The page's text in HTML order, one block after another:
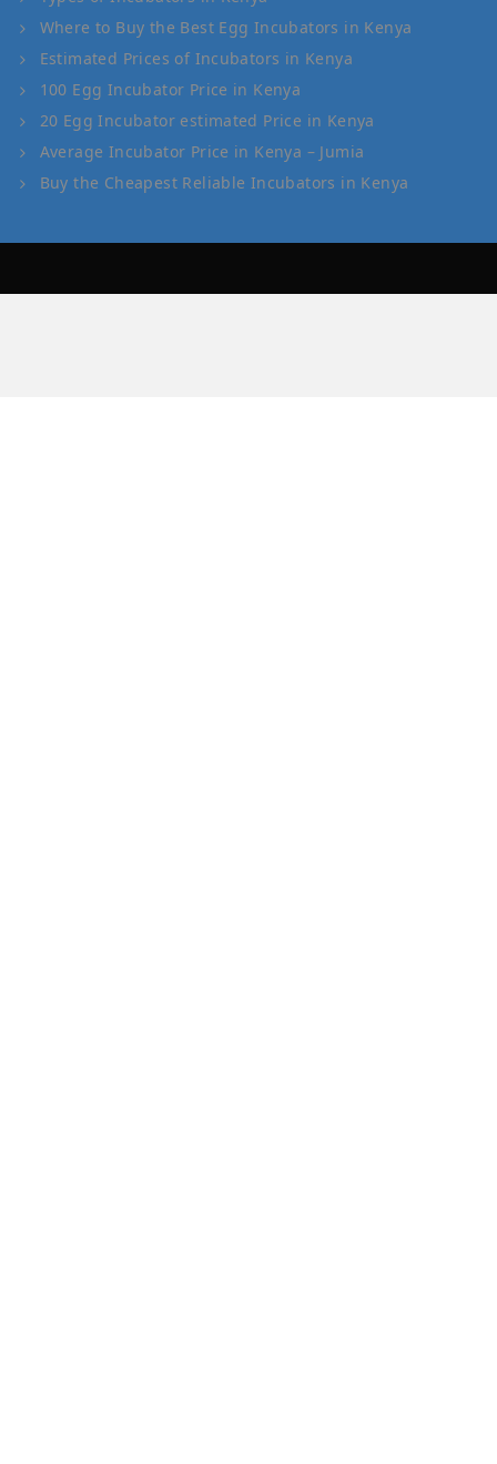
Where to Buy the Best Egg Incubators in Kenya
Estimated Prices of Incubators in Kenya
100 Egg Incubator Price in Kenya
20 Egg Incubator estimated Price in Kenya
Average Incubator Price in Kenya – Jumia
Buy the Cheapest Reliable Incubators in Kenya